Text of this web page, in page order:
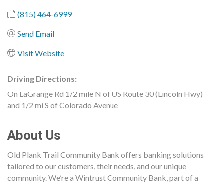
(815) 464-6999
Send Email
Visit Website
Driving Directions:
On LaGrange Rd 1/2 mile N of US Route 30 (Lincoln Hwy)
and 1/2 mi S of Colorado Avenue
About Us
Old Plank Trail Community Bank offers banking solutions
tailored to our customers, their needs, and our unique
community. We’re a Wintrust Community Bank, part of a